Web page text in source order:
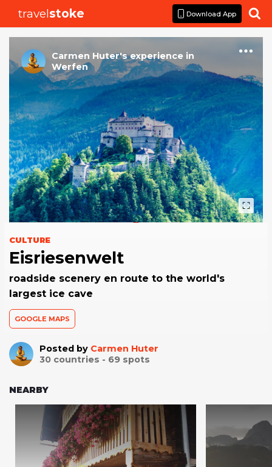
travelstoke Download App 
Carmen Huter's experience in
Werfen
CULTURE
Eisriesenwelt
roadside scenery en route to the world's
largest ice cave
GOOGLE MAPS
Posted by Carmen Huter
30 countries - 69 spots
NEARBY